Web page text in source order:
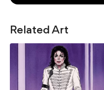
Related Art